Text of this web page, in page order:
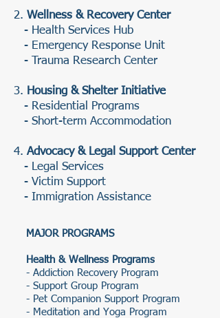
2. Wellness & Recovery Center
- Health Services Hub
- Emergency Response Unit
- Trauma Research Center
3. Housing & Shelter Initiative
- Residential Programs
- Short-term Accommodation
4. Advocacy & Legal Support Center
- Legal Services
- Victim Support
- Immigration Assistance
MAJOR PROGRAMS
Health & Wellness Programs
- Addiction Recovery Program
- Support Group Program
- Pet Companion Support Program
- Meditation and Yoga Program